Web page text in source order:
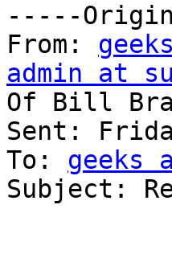
-----
From:
admin at
Of Bill
Sent:
To: geeks
Subject: